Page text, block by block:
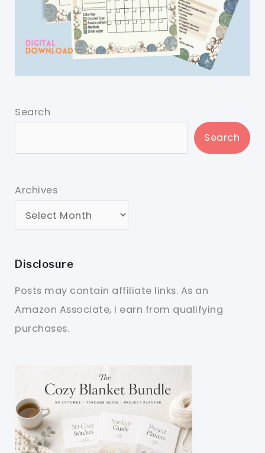
Search
Search
Archives
Disclosure
Posts may contain affiliate links. As an
Amazon Associate, I earn from qualifying
purchases.